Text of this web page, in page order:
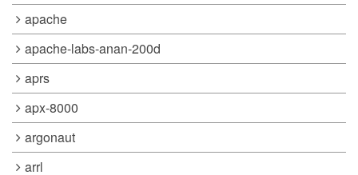
apache
apache-labs-anan-200d
aprs
apx-8000
argonaut
arrl